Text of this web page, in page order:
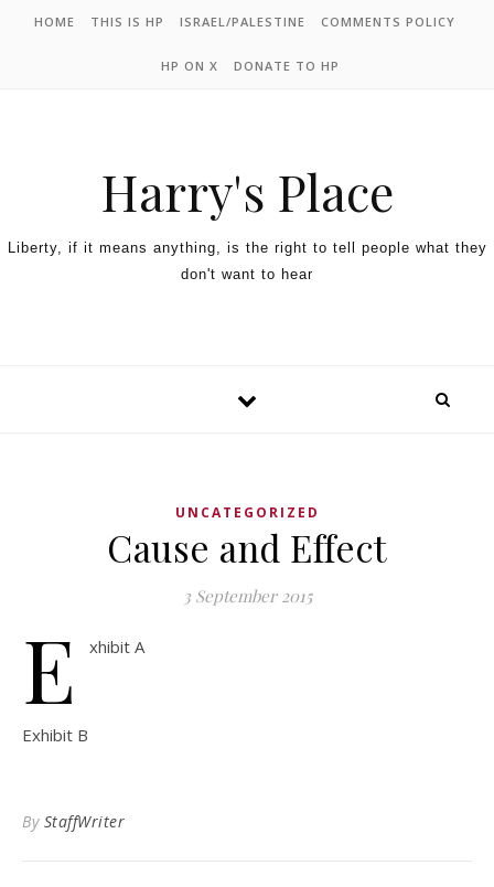
HOME THIS IS HP ISRAEL/PALESTINE COMMENTS POLICY
HP ON X DONATE TO HP
Harry's Place
Liberty, if it means anything, is the right to tell people what they
don't want to hear
UNCATEGORIZED
Cause and Effect
3 September 2015
E xhibit A
Exhibit B
By StaffWriter